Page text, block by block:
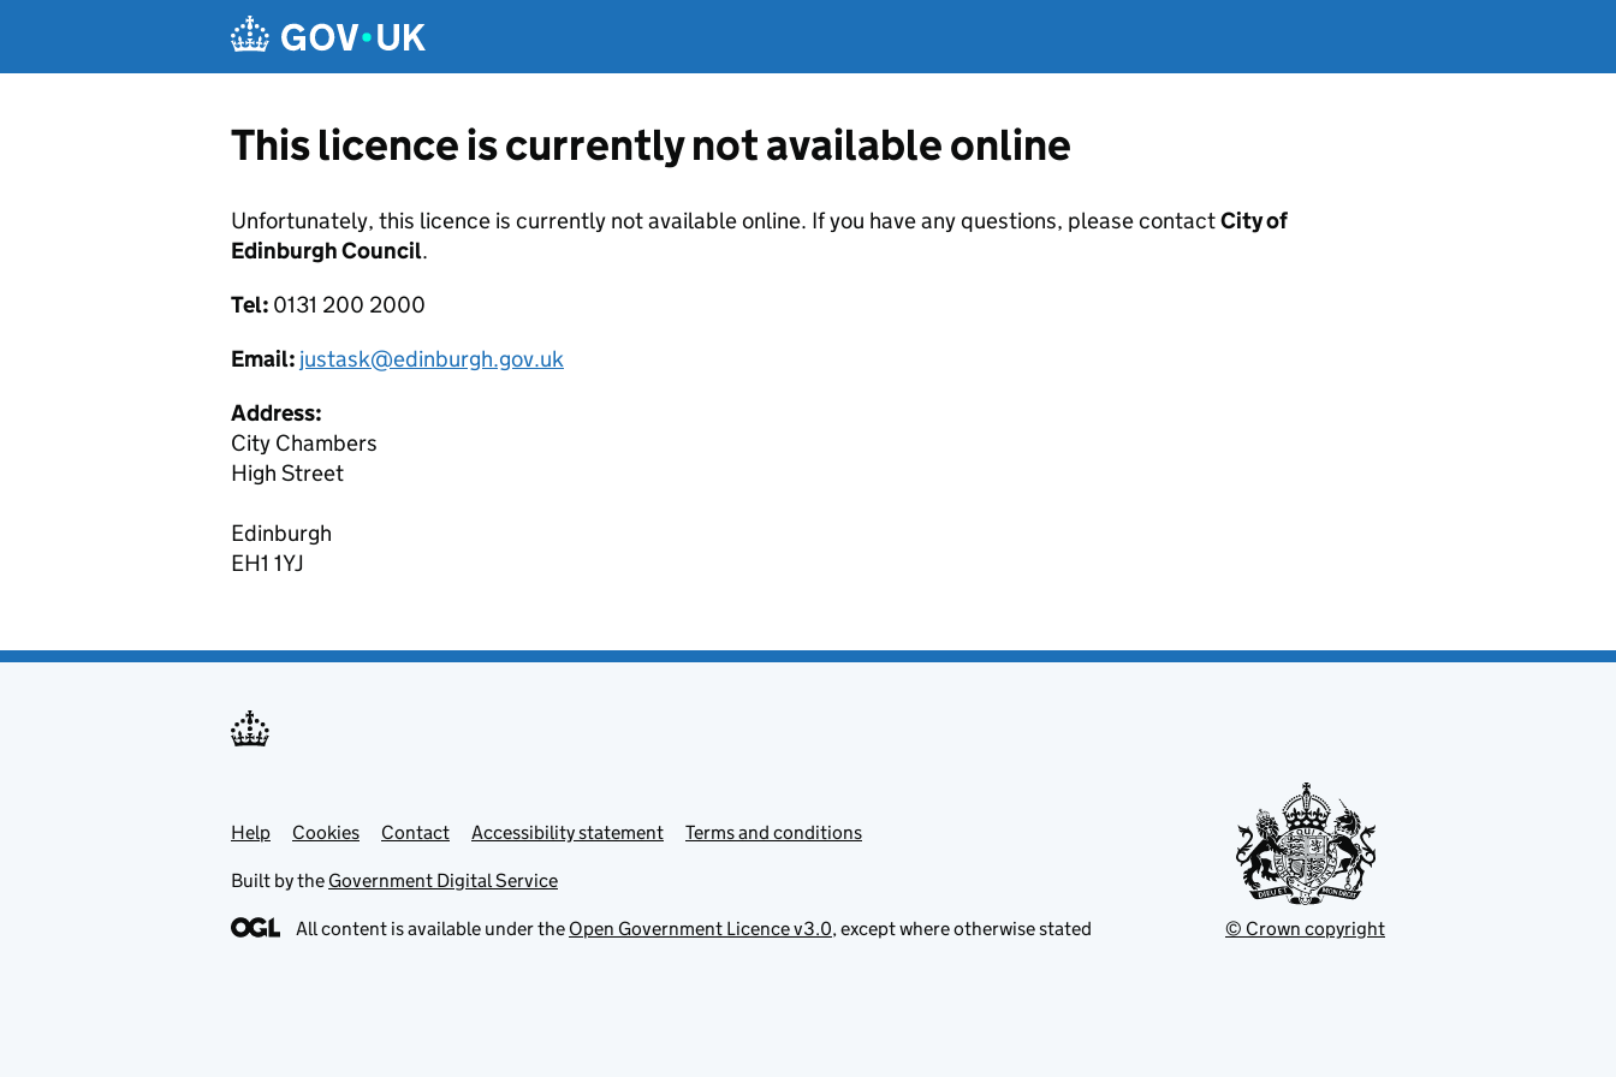
This licence is currently not available online
Unfortunately, this licence is currently not available online. If you have any questions, please contactCity of
Edinburgh Council.
Tel: 0131 200 2000
Email: justask@edinburgh.gov.uk
Address:
City Chambers
High Street
Edinburgh
EH1 1YJ
Support links
Help Cookies Contact Accessibility statement Terms and conditions
Built by the Government Digital Service
All content is available under the Open Government Licence v3.0, except where otherwise stated © Crown copyright